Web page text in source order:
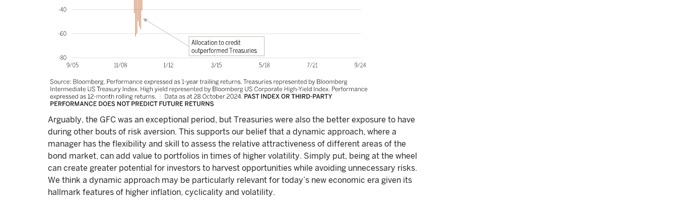
Arguably, the GFC was an exceptional period, but Treasuries were also the better exposure to have
during other bouts of risk aversion. This supports our belief that a dynamic approach, where a
manager has the flexibility and skill to assess the relative attractiveness of different areas of the
bond market, can add value to portfolios in times of higher volatility. Simply put, being at the wheel
can create greater potential for investors to harvest opportunities while avoiding unnecessary risks.
We think a dynamic approach may be particularly relevant for today’s new economic era given its
hallmark features of higher inflation, cyclicality and volatility.